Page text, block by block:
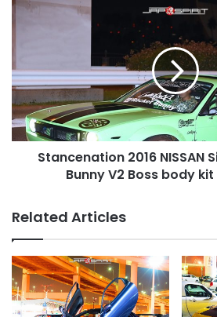
Stancenation
S14
Rocket
Bunny
V2
Boss
Stancenation 2016 NISSAN
Bunny V2 Boss body
Related Articles